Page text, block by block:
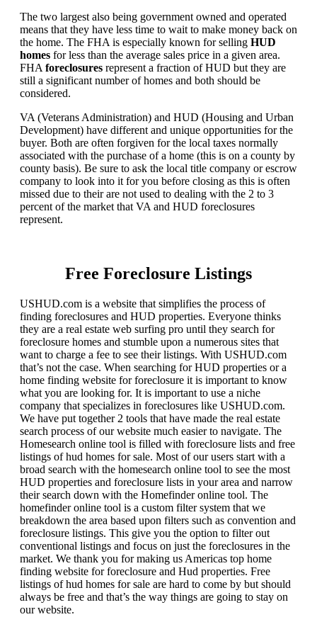
The two largest also being government owned and operated
means that they have less time to wait to make money back on
the home. The FHA is especially known for selling HUD
homes for less than the average sales price in a given area.
FHA foreclosures represent a fraction of HUD but they are
still a significant number of homes and both should be
considered.
VA (Veterans Administration) and HUD (Housing and Urban
Development) have different and unique opportunities for the
buyer. Both are often forgiven for the local taxes normally
associated with the purchase of a home (this is on a county by
county basis). Be sure to ask the local title company or escrow
company to look into it for you before closing as this is often
missed due to their are not used to dealing with the 2 to 3
percent of the market that VA and HUD foreclosures
represent.
Free Foreclosure Listings
USHUD.com is a website that simplifies the process of
finding foreclosures and HUD properties. Everyone thinks
they are a real estate web surfing pro until they search for
foreclosure homes and stumble upon a numerous sites that
want to charge a fee to see their listings. With USHUD.com
that’s not the case. When searching for HUD properties or a
home finding website for foreclosure it is important to know
what you are looking for. It is important to use a niche
company that specializes in foreclosures like USHUD.com.
We have put together 2 tools that have made the real estate
search process of our website much easier to navigate. The
Homesearch online tool is filled with foreclosure lists and free
listings of hud homes for sale. Most of our users start with a
broad search with the homesearch online tool to see the most
HUD properties and foreclosure lists in your area and narrow
their search down with the Homefinder online tool. The
homefinder online tool is a custom filter system that we
breakdown the area based upon filters such as convention and
foreclosure listings. This give you the option to filter out
conventional listings and focus on just the foreclosures in the
market. We thank you for making us Americas top home
finding website for foreclosure and Hud properties. Free
listings of hud homes for sale are hard to come by but should
always be free and that’s the way things are going to stay on
our website.